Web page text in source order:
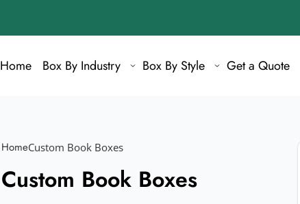
Home Box By Industry Box By Style Get a Quote
HomeCustom Book Boxes
Custom Book Boxes